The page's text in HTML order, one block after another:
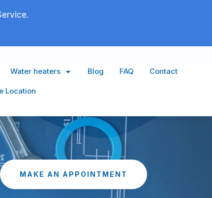
Water heaters Blog FAQ Contact
Location
MAKE AN APPOINTMENT